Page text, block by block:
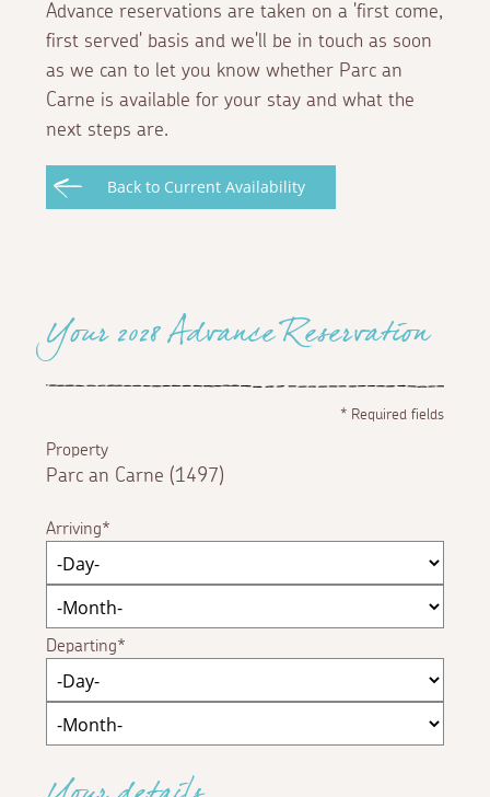
Advance reservations are taken on a 'first come,
first served' basis and we'll be in touch as soon
as we can to let you know whether Parc an
Carne is available for your stay and what the
next steps are.
Back to Current Availability
Your 2028 Advance Reservation
*Required fields
Property
Parc an Carne (1497)
Arriving
Departing